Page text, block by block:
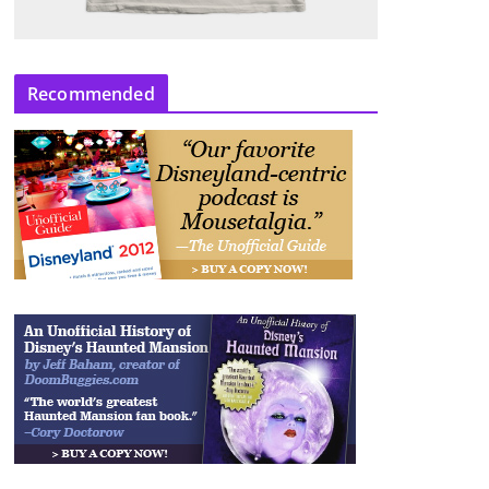
Recommended